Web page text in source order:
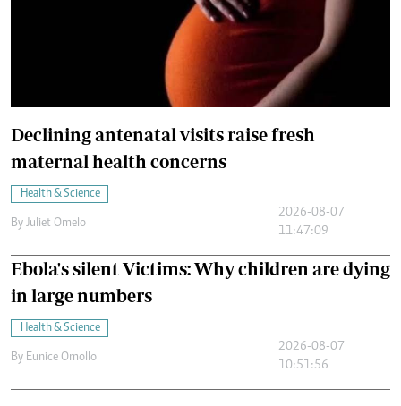
Declining antenatal visits raise fresh
maternal health concerns
Health & Science
By Juliet Omelo
2026-08-07
11:47:09
Ebola's silent Victims: Why children are dying
in large numbers
Health & Science
By Eunice Omollo
2026-08-07
10:51:56